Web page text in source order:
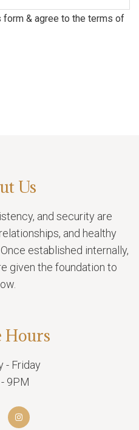
form & agree to the terms of
Us
and security are
and healthy
established internally,
given the foundation to
Hours
- Friday
9PM